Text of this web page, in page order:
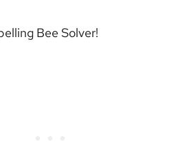
Bee Solver!